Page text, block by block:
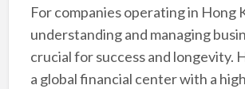
For companies operating in Hong
understanding and managing
crucial for success and longevity.
a global financial center with a